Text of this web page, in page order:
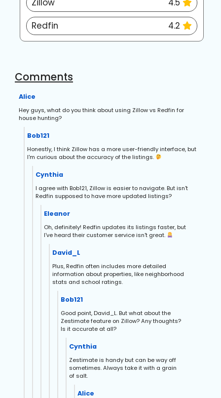
Zillow
4.5
Redfin
4.2
Comments
Alice
Hey guys, what do you think about using Zillow vs Redfin for
house hunting?
Bob121
Honestly, I think Zillow has a more user-friendly interface, but
I'm curious about the accuracy of the listings.
Cynthia
I agree with Bob121, Zillow is easier to navigate. But isn't
Redfin supposed to have more updated listings?
Eleanor
Oh, definitely! Redfin updates its listings faster, but
I've heard their customer service isn't great.
David_L
Plus, Redfin often includes more detailed
information about properties, like neighborhood
stats and school ratings.
Bob121
Good point, David_L. But what about the
Zestimate feature on Zillow? Any thoughts?
Is it accurate at all?
Cynthia
Zestimate is handy but can be way off
sometimes. Always take it with a grain
of salt.
Alice